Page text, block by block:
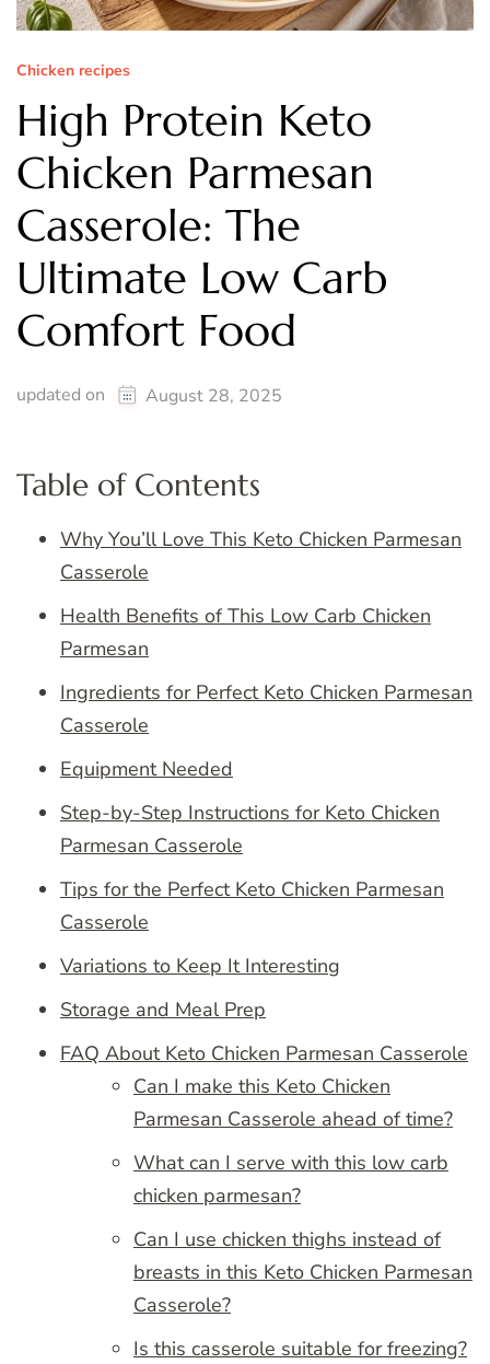
Chicken recipes
High Protein Keto
Chicken Parmesan
Casserole: The
Ultimate Low Carb
Comfort Food
updated on August 28, 2025
Table of Contents
Why You’ll Love This Keto Chicken Parmesan
Casserole
Health Benefits of This Low Carb Chicken
Parmesan
Ingredients for Perfect Keto Chicken Parmesan
Casserole
Equipment Needed
Step-by-Step Instructions for Keto Chicken
Parmesan Casserole
Tips for the Perfect Keto Chicken Parmesan
Casserole
Variations to Keep It Interesting
Storage and Meal Prep
FAQ About Keto Chicken Parmesan Casserole
Can I make this Keto Chicken
Parmesan Casserole ahead of time?
What can I serve with this low carb
chicken parmesan?
Can I use chicken thighs instead of
breasts in this Keto Chicken Parmesan
Casserole?
Is this casserole suitable for freezing?